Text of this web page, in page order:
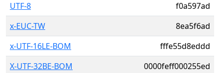
UTF-8
f0a597ad
x-EUC-TW
8ea5f6ad
x-UTF-16LE-BOM
fffe55d8eddd
X-UTF-32BE-BOM
0000feff000255ed